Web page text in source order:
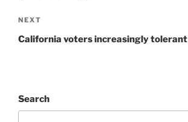
Next
Post
NEXT
California voters increasingly tolerant
Search